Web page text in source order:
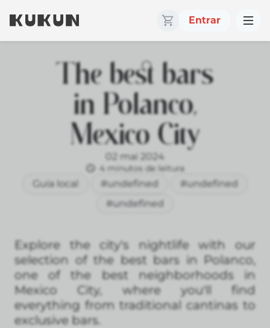
Entrar
The best bars
in Polanco,
Mexico City
02 mai 2024
4 minutos de leitura
Guía local #undefined
#undefined
#undefined
Explore the city's nightlife with our
selection of the best bars in Polanco,
one of the best neighborhoods in
Mexico City, where you'll find
everything from traditional cantinas to
exclusive bars.